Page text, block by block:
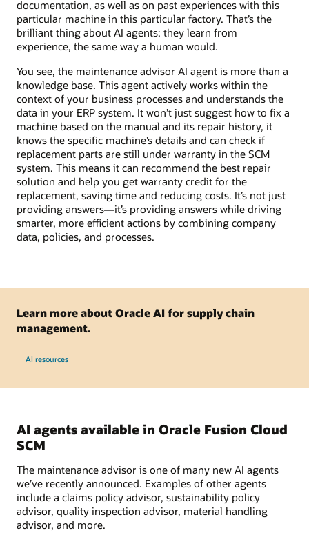
documentation, as well as on past experiences with this
particular machine in this particular factory. That’s the
brilliant thing about AI agents: they learn from
experience, the same way a human would.
You see, the maintenance advisor AI agent is more than a
knowledge base. This agent actively works within the
context of your business processes and understands the
data in your ERP system. It won’t just suggest how to fix a
machine based on the manual and its repair history, it
knows the specific machine’s details and can check if
replacement parts are still under warranty in the SCM
system. This means it can recommend the best repair
solution and help you get warranty credit for the
replacement, saving time and reducing costs. It’s not just
providing answers—it’s providing answers while driving
smarter, more efficient actions by combining company
data, policies, and processes.
Learn more about Oracle AI for supply chain
management.
AI resources
AI agents available in Oracle Fusion Cloud
SCM
The maintenance advisor is one of many new AI agents
we’ve recently announced. Examples of other agents
include a claims policy advisor, sustainability policy
advisor, quality inspection advisor, material handling
advisor, and more.